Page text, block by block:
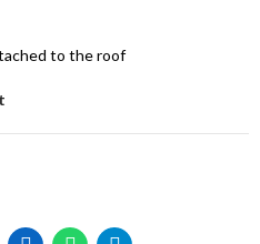
to the roof